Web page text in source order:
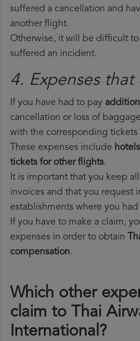
suffered a cancellation and
another flight.
Otherwise, it will be difficult
suffered an incident.
4. Expenses
If you have had to pay
cancellation or loss of
with the corresponding tickets
These expenses include
tickets for other flights.
It is important that you keep
invoices and that you request
establishments where you had
If you have to make a claim,
expenses in order to obtain
compensation.
Which other
claim to Thai
International?